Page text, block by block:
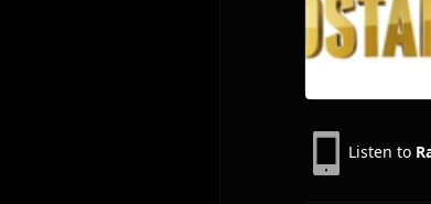
Listen to